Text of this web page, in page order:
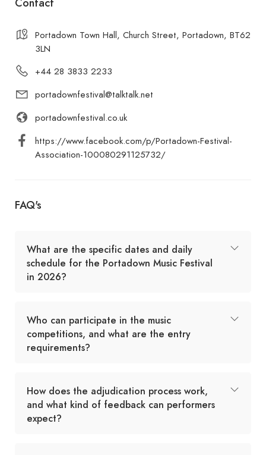
Portadown Town Hall, Church Street, Portadown, BT62
3LN
+44 28 3833 2233
portadownfestival@talktalk.net
portadownfestival.co.uk
https://www.facebook.com/p/Portadown-Festival-
Association-100080291125732/
FAQ's
What are the specific dates and daily
schedule for the Portadown Music Festival
in 2026?
Who can participate in the music
competitions, and what are the entry
requirements?
How does the adjudication process work,
and what kind of feedback can performers
expect?